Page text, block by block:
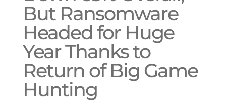
But Ransomware
Headed for Huge
Year Thanks to
Return of Big Game
Hunting